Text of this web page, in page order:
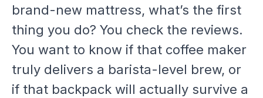
brand-new mattress, what’s the first
thing you do? You check the reviews.
You want to know if that coffee maker
truly delivers a barista-level brew, or
if that backpack will actually survive a